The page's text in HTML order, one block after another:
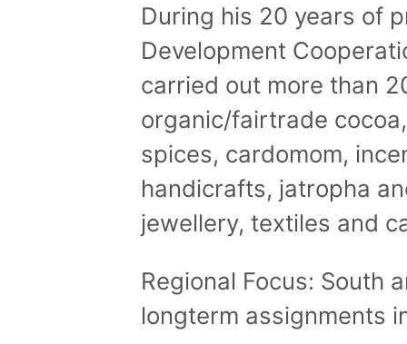
During his 20 years of
Development
carried out more than
organic/fairtrade
spices, cardomom,
handicrafts, jatropha
jewellery, textiles and
Regional Focus: South
longterm assignments